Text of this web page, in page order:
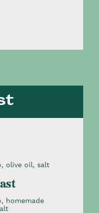
olive oil, salt
homemade